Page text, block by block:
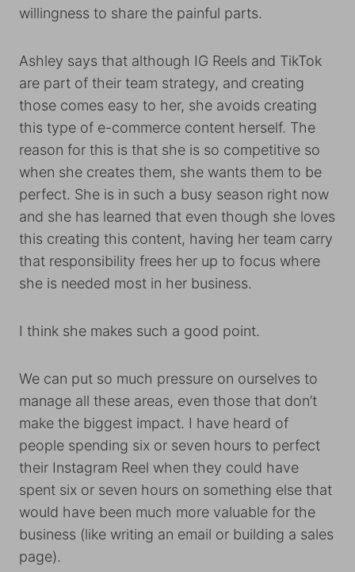
willingness to share the painful parts.
Ashley says that although IG Reels and TikTok
are part of their team strategy, and creating
those comes easy to her, she avoids creating
this type of e-commerce content herself. The
reason for this is that she is so competitive so
when she creates them, she wants them to be
perfect. She is in such a busy season right now
and she has learned that even though she loves
this creating this content, having her team carry
that responsibility frees her up to focus where
she is needed most in her business.
I think she makes such a good point.
We can put so much pressure on ourselves to
manage all these areas, even those that don’t
make the biggest impact. I have heard of
people spending six or seven hours to perfect
their Instagram Reel when they could have
spent six or seven hours on something else that
would have been much more valuable for the
business (like writing an email or building a sales
page).